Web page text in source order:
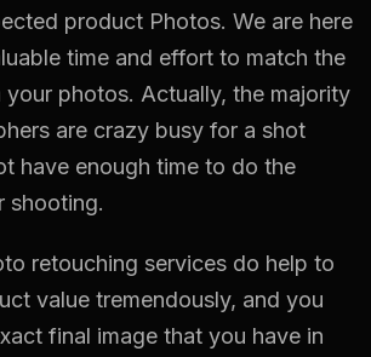
product Photos. We are here
time and effort to match the
your photos. Actually, the majority
are crazy busy for a shot
have enough time to do the
shooting.
retouching services do help to
value tremendously, and you
final image that you have in